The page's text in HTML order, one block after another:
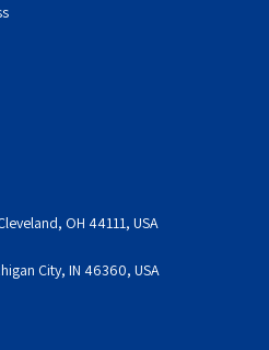
OH 44111, USA
City, IN 46360, USA